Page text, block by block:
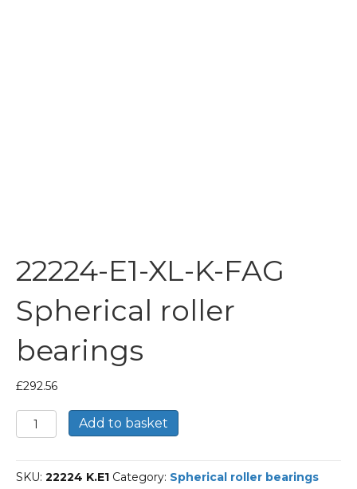
22224-E1-XL-K-FAG
Spherical roller
bearings
£292.56
22224-
E1-
K-
FAG
Add to basket
SKU: 22224 K.E1 Category: Spherical roller bearings